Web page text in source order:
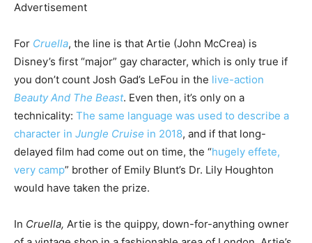
Advertisement
For Cruella, the line is that Artie (John McCrea) is
Disney’s first “major” gay character, which is only true if
you don’t count Josh Gad’s LeFou in the live-action
Beauty And The Beast. Even then, it’s only on a
technicality: The same language was used to describe a
character in Jungle Cruise in 2018, and if that long-
delayed film had come out on time, the “hugely effete,
very camp” brother of Emily Blunt’s Dr. Lily Houghton
would have taken the prize.
In Cruella, Artie is the quippy, down-for-anything owner